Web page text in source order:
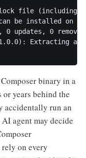
lock file (including
be installed on
updates, 0
Extracting
binary in a
years behind the
accidentally run an
agent may decide
rely on every